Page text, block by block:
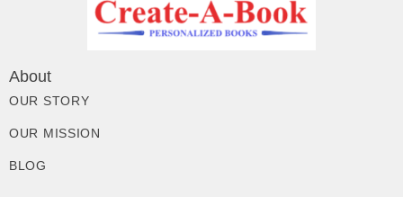
About
OUR STORY
OUR MISSION
BLOG